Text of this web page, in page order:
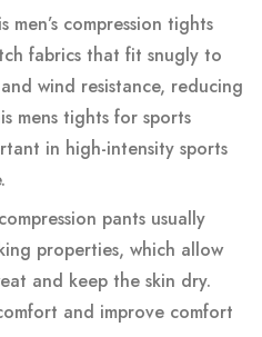
compression tights
fabrics that fit snugly to
wind resistance, reducing
mens tights for sports
in high-intensity sports
pants usually
properties, which allow
and keep the skin dry.
and improve comfort